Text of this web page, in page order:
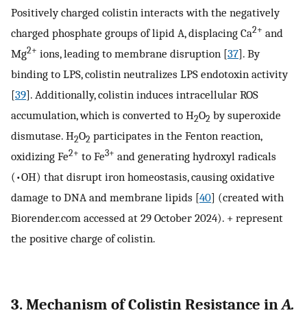
Positively charged colistin interacts with the negatively
charged phosphate groups of lipid A, displacing Ca2+ and
Mg2+ ions, leading to membrane disruption [37]. By
binding to LPS, colistin neutralizes LPS endotoxin activity
[39]. Additionally, colistin induces intracellular ROS
accumulation, which is converted to H2O2 by superoxide
dismutase. H2O2 participates in the Fenton reaction,
oxidizing Fe2+ to Fe3+ and generating hydroxyl radicals
(•OH) that disrupt iron homeostasis, causing oxidative
damage to DNA and membrane lipids [40] (created with
Biorender.com accessed at 29 October 2024). + represent
the positive charge of colistin.
3. Mechanism of Colistin Resistance inA.